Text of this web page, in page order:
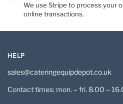
We use Stripe to process your
online transactions.
HELP
sales@cateringequipdepot.co.uk
Contact times: mon. – fri. 8.00 –